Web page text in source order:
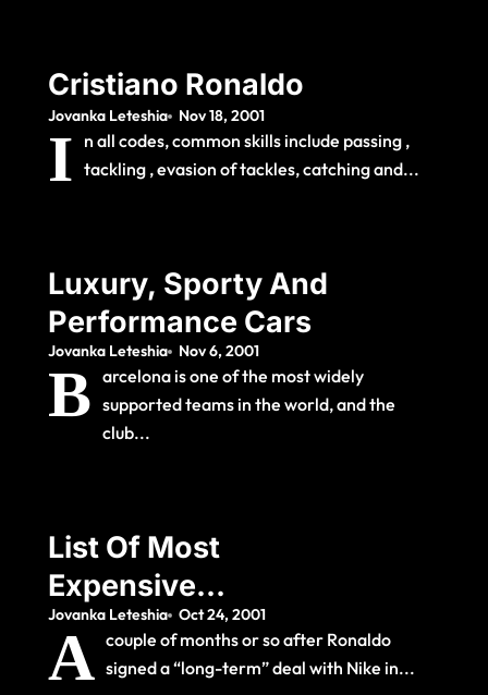
Cristiano Ronaldo
Jovanka Leteshia Nov 18, 2001
I n all codes, common skills include passing ,
tackling , evasion of tackles, catching and...
Luxury, Sporty And
Performance Cars
Jovanka Leteshia Nov 6, 2001
B arcelona is one of the most widely
supported teams in the world, and the
club...
List Of Most
Expensive
Association Football
Transfers
Jovanka Leteshia Oct 24, 2001
A couple of months or so after Ronaldo
signed a “long-term” deal with Nike in...